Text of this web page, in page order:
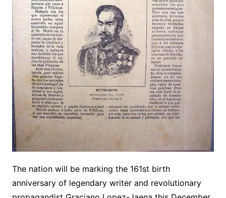
The nation will be marking the 161st birth
anniversary of legendary writer and revolutionary